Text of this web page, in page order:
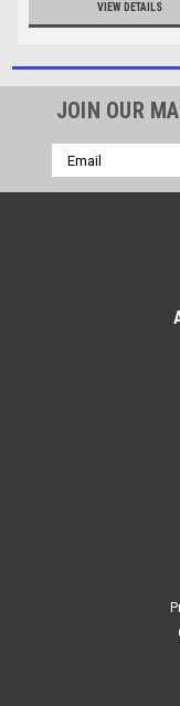
VIEW DETAILS
JOIN OUR
Email
Address